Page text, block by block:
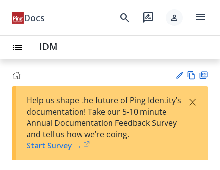
Docs search rate_review person menu
list IDM
est
t
w
Help us shape the future of Ping Identity’s
documentation! Take our 5-10 minute
Annual Documentation Feedback Survey
and tell us how we’re doing.
Start Survey →
×